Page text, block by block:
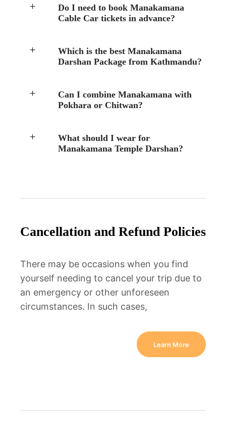
Do I need to book Manakamana
Cable Car tickets in advance?
Which is the best Manakamana
Darshan Package from Kathmandu?
Can I combine Manakamana with
Pokhara or Chitwan?
What should I wear for
Manakamana Temple Darshan?
Cancellation and Refund Policies
There may be occasions when you find
yourself needing to cancel your trip due to
an emergency or other unforeseen
circumstances. In such cases,
Learn More